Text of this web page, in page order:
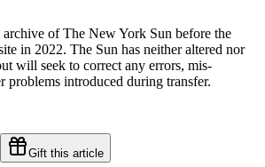
of The New York Sun before the
in 2022. The Sun has neither altered nor
will seek to correct any errors, mis-
problems introduced during transfer.
Gift this article